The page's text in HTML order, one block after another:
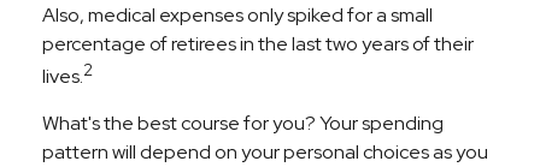
Also, medical expenses only spiked for a small
percentage of retirees in the last two years of their
lives.2
What's the best course for you? Your spending
pattern will depend on your personal choices as you